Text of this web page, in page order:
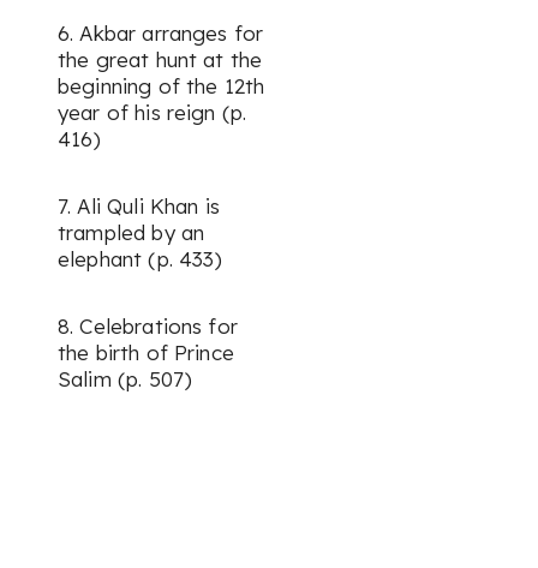
6. Akbar arranges for
the great hunt at the
beginning of the 12th
year of his reign (p.
416)
7. Ali Quli Khan is
trampled by an
elephant (p. 433)
8. Celebrations for
the birth of Prince
Salim (p. 507)